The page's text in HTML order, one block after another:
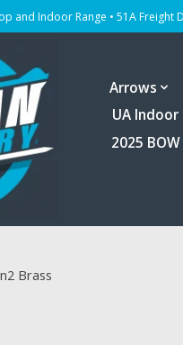
and Indoor Range • 51A Freight
Arrows
UA Indoor
2025 BOW
Brass